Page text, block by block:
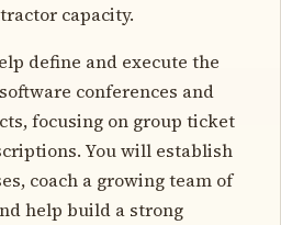
capacity.
define and execute the
conferences and
focusing on group ticket
You will establish
coach a growing team of
help build a strong